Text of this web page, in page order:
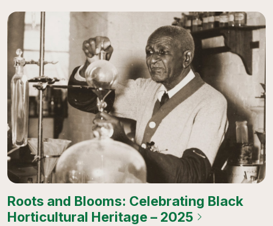
Roots and Blooms: Celebrating Black
Horticultural Heritage – 2025